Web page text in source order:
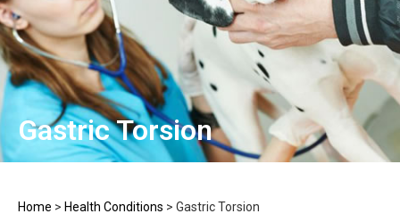
Gastric Torsion
Home > Health Conditions > Gastric Torsion